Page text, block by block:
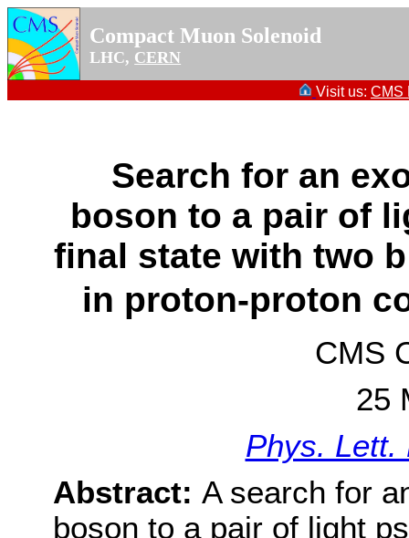
Compact Muon Solenoid
LHC, CERN
Visit us: CMS
Search for an
boson to a pair of
final state with two
in proton-proton
CMS
25
Phys. Lett.
Abstract: A search for
boson to a pair of light